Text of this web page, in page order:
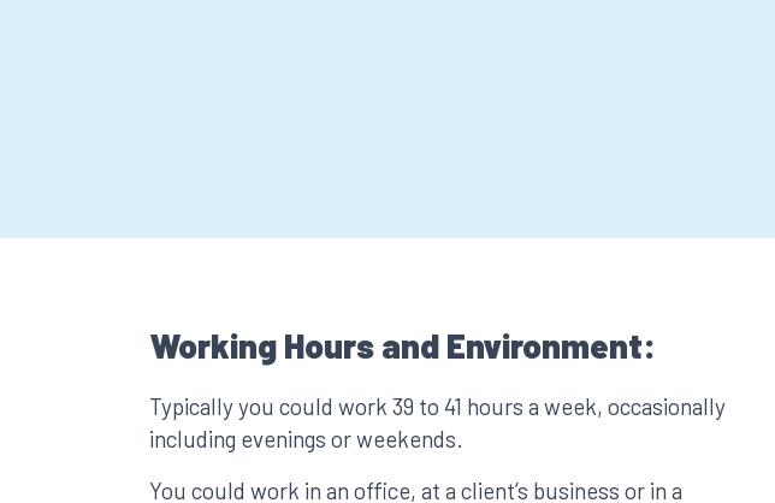
Working Hours and Environment:
Typically you could work 39 to 41 hours a week, occasionally
including evenings or weekends.
You could work in an office, at a client’s business or in a